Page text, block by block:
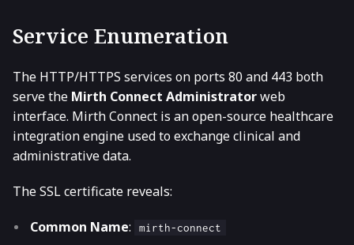
Service Enumeration
The HTTP/HTTPS services on ports 80 and 443 both
serve the Mirth Connect Administratorweb
interface. Mirth Connect is an open-source healthcare
integration engine used to exchange clinical and
administrative data.
The SSL certificate reveals:
Common Name: mirth-connect